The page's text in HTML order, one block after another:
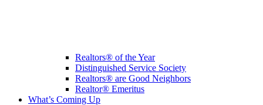
Realtors® of the Year
Distinguished Service Society
Realtors® are Good Neighbors
Realtor® Emeritus
What’s Coming Up